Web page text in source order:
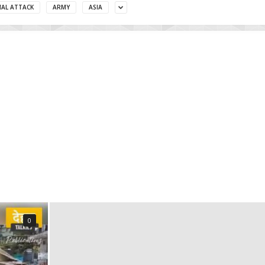
ATTACK ARMY ASIA
0